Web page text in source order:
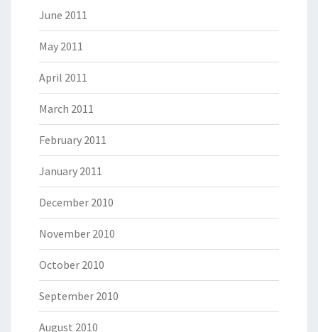
June 2011
May 2011
April 2011
March 2011
February 2011
January 2011
December 2010
November 2010
October 2010
September 2010
August 2010